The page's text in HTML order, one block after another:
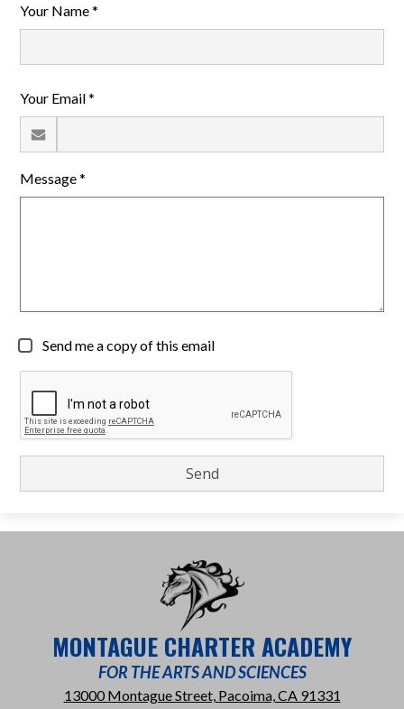
Your Name *
Your Email *
Message *
Send me a copy of this email
MONTAGUE CHARTER ACADEMY
FOR THE ARTS AND SCIENCES
13000 Montague Street, Pacoima, CA 91331